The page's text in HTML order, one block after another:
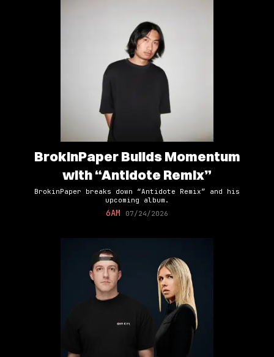
BrokinPaper Builds Momentum
with “Antidote Remix”
BrokinPaper breaks down “Antidote Remix” and his
upcoming album.
6AM 07/24/2026